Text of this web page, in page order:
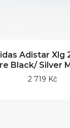
Adistar Xlg
Black/ Silver
2 719 Kč